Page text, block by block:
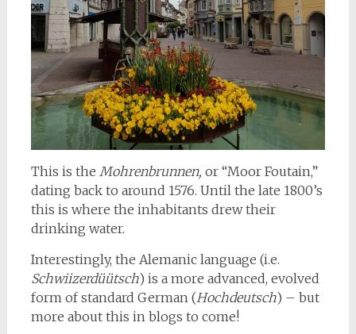
This is the Mohrenbrunnen, or “Moor Foutain,”
dating back to around 1576. Until the late 1800’s
this is where the inhabitants drew their
drinking water.
Interestingly, the Alemanic language (i.e.
Schwiizerdüütsch) is a more advanced, evolved
form of standard German (Hochdeutsch) – but
more about this in blogs to come!